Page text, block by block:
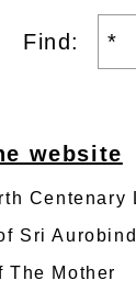
Find:
website
Centenary
Sri
The Mother